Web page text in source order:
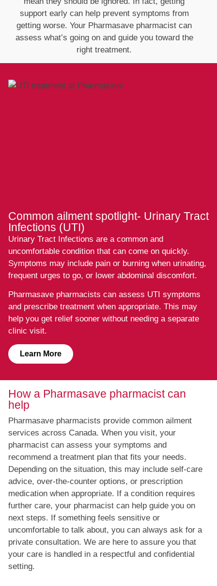
support early can help prevent symptoms from
getting worse. Your Pharmasave pharmacist can
assess what’s going on and guide you toward the
right treatment.
Common ailment spotlight- Urinary Tract
Infections (UTI)
Urinary Tract Infections are a common and
uncomfortable condition that can come on quickly.
Symptoms may include pain or burning when urinating,
frequent urges to go, or lower abdominal discomfort.
Pharmasave pharmacists can assess UTI symptoms
and prescribe treatment when appropriate. This may
help you get relief sooner without needing a separate
clinic visit.
Learn More
How a Pharmasave pharmacist can
help
Pharmasave pharmacists provide common ailment
services across Canada. When you visit, your
pharmacist can assess your symptoms and
recommend a treatment plan that fits your needs.
Depending on the situation, this may include self‑care
advice, over‑the‑counter options, or prescription
medication when appropriate. If a condition requires
further care, your pharmacist can help guide you on
next steps. If something feels sensitive or
uncomfortable to talk about, you can always ask for a
private consultation. We are here to assure you that
your care is handled in a respectful and confidential
setting.